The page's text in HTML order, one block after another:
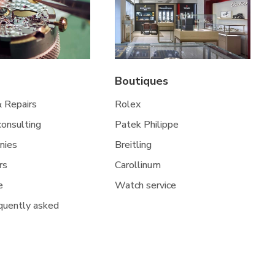
Repairs
asked
Boutiques
Rolex
Patek Philippe
Breitling
Carollinum
Watch service